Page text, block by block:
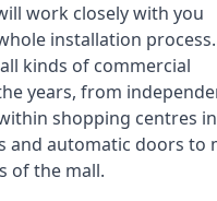
work closely with you
installation
kinds of commercial
years, from
shopping centres
and automatic doors to
of the mall.